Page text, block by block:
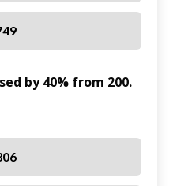
by 40% from 200.